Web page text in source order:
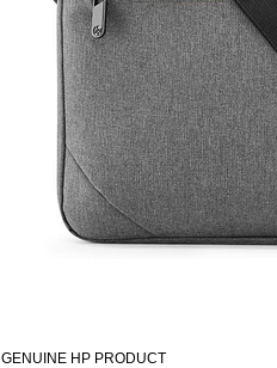
GENUINE HP PRODUCT